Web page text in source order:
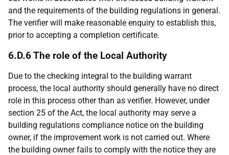
and the requirements of the building regulations in general.
The verifier will make reasonable enquiry to establish this,
prior to accepting a completion certificate.
6.D.6 The role of the Local Authority
Due to the checking integral to the building warrant
process, the local authority should generally have no direct
role in this process other than as verifier. However, under
section 25 of the Act, the local authority may serve a
building regulations compliance notice on the building
owner, if the improvement work is not carried out. Where
the building owner fails to comply with the notice they are